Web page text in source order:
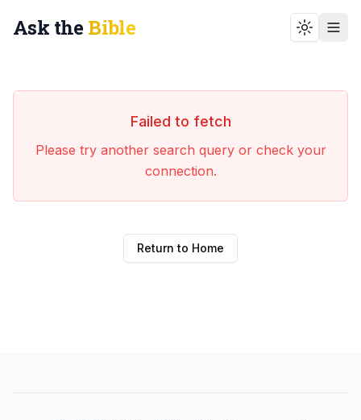
Ask the Bible Toggle
Failed to fetch
Please try another search query or check your
connection.
Return to Home